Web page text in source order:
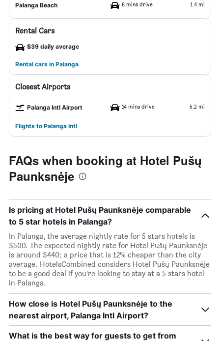
Palanga Beach 6 mins drive 1.4 mi
Rental Cars
$39 daily average
Rental cars in Palanga
Closest Airports
Palanga Intl Airport 14 mins drive 5.2 mi
Flights to Palanga Intl
FAQs when booking at Hotel Pušų
Paunksnėje
Is pricing at Hotel Pušų Paunksnėje comparable
to 5 star hotels in Palanga?
In Palanga, the average nightly rate for 5 stars hotels is
$500. The expected nightly rate for Hotel Pušų Paunksnėje
is around $440; a price that is 12% cheaper than the city
average. HotelsCombined considers Hotel Pušų Paunksnėje
to be a good deal if you’re looking to stay at a 5 stars hotel
in Palanga.
How close is Hotel Pušų Paunksnėje to the
nearest airport, Palanga Intl Airport?
What is the best way for guests to get from